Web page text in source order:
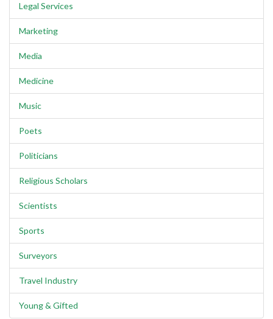
Legal Services
Marketing
Media
Medicine
Music
Poets
Politicians
Religious Scholars
Scientists
Sports
Surveyors
Travel Industry
Young & Gifted